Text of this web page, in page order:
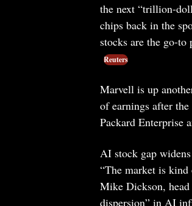
the next “trillion-
chips back in the
stocks are the go-
Reuters
Marvell is up
of earnings after
Packard Enterprise
AI stock gap
“The market is
Mike Dickson, head
dispersion” in AI